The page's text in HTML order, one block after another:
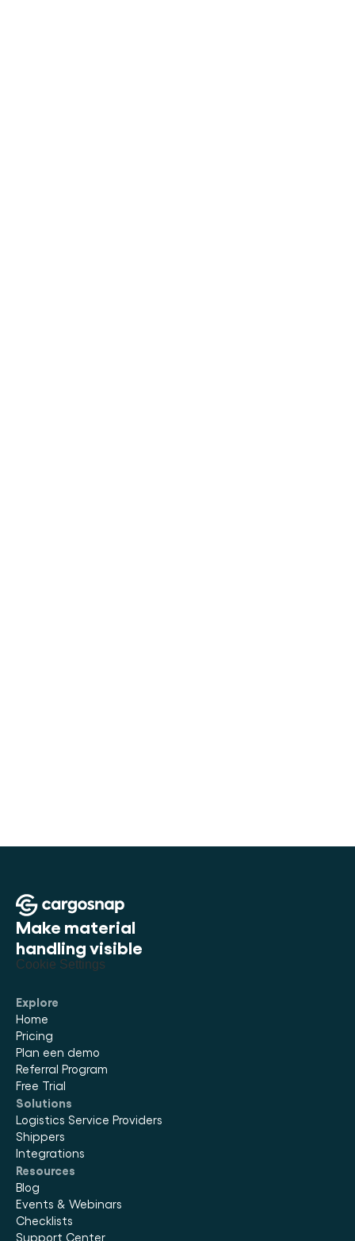
Make material
handling visible
Cookie Settings
Explore
Home
Pricing
Plan een demo
Referral Program
Free Trial
Solutions
Logistics Service Providers
Shippers
Integrations
Resources
Blog
Events & Webinars
Checklists
Support Center